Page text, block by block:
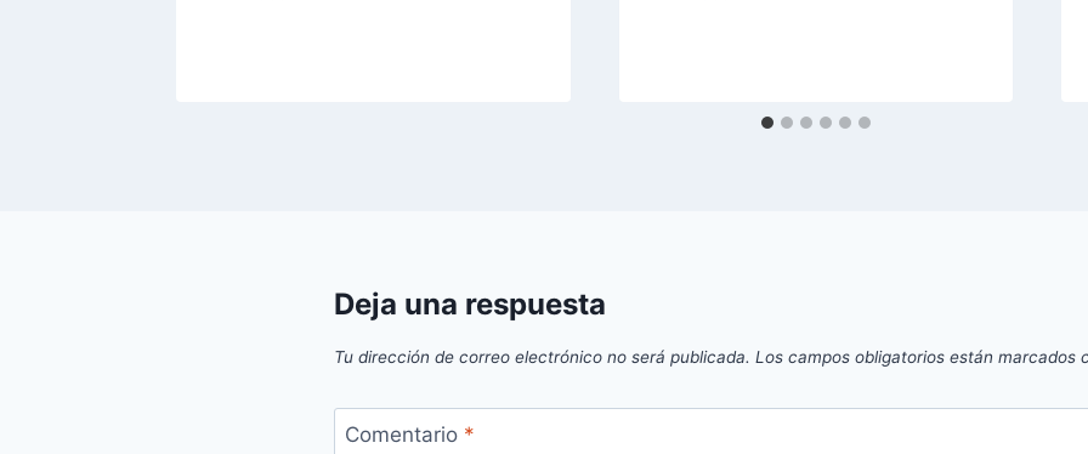
Deja una respuesta
Tu dirección de correo electrónico no será publicada. Los campos obligatorios están marcados
Comentario *